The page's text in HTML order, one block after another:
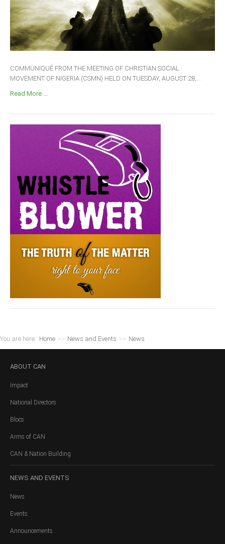
COMMUNIQUÉ FROM THE MEETING OF CHRISTIAN SOCIAL
MOVEMENT OF NIGERIA (CSMN) HELD ON TUESDAY, AUGUST 28,...
Read More ...
You are here: Home >> News and Events >> News
ABOUT CAN
Impact
National Directors
Blocs
Arms of CAN
CAN & Nation Building
NEWS AND EVENTS
News
Events
Announcements